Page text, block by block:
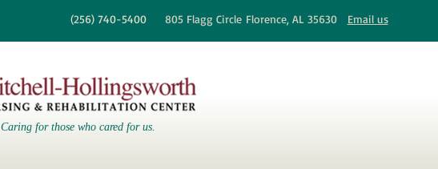
Caring for those who cared for us.
(256) 740-5400 805 Flagg Circle Florence, AL 35630 Email us